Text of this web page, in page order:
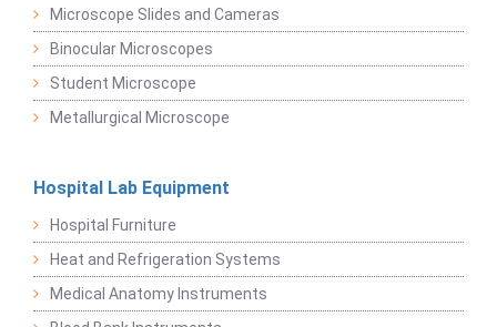
Microscope Slides and Cameras
Binocular Microscopes
Student Microscope
Metallurgical Microscope
Hospital Lab Equipment
Hospital Furniture
Heat and Refrigeration Systems
Medical Anatomy Instruments